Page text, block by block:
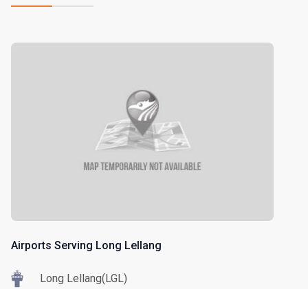
Airports Serving Long Lellang
Long Lellang(LGL)